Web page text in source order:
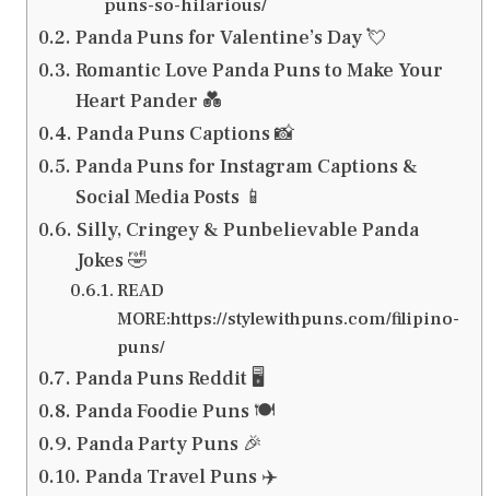
puns-so-hilarious/
Panda Puns for Valentine’s Day 💘
Romantic Love Panda Puns to Make Your
Heart Pander 💑
Panda Puns Captions 📸
Panda Puns for Instagram Captions &
Social Media Posts 📱
Silly, Cringey & Punbelievable Panda
Jokes 🤣
READ
MORE:https://stylewithpuns.com/filipino-
puns/
Panda Puns Reddit 🖥️
Panda Foodie Puns 🍽️
Panda Party Puns 🎉
Panda Travel Puns ✈️